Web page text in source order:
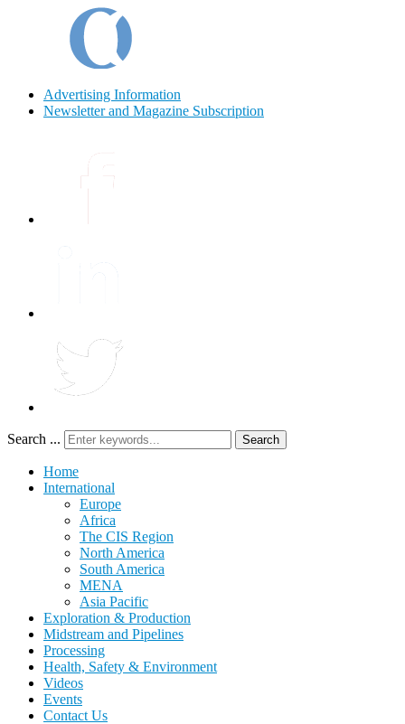
Advertising Information
Newsletter and Magazine Subscription
Search ... Search
Home
International
Europe
Africa
The CIS Region
North America
South America
MENA
Asia Pacific
Exploration & Production
Midstream and Pipelines
Processing
Health, Safety & Environment
Videos
Events
Contact Us